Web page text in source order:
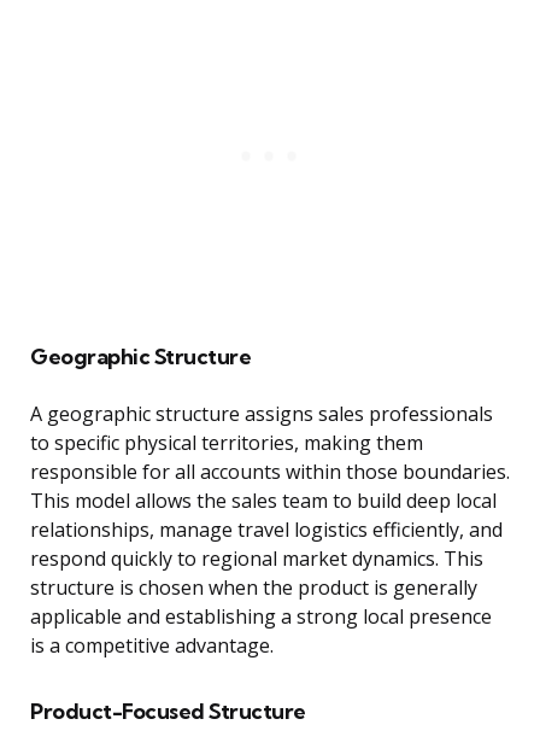
Geographic Structure
A geographic structure assigns sales professionals
to specific physical territories, making them
responsible for all accounts within those boundaries.
This model allows the sales team to build deep local
relationships, manage travel logistics efficiently, and
respond quickly to regional market dynamics. This
structure is chosen when the product is generally
applicable and establishing a strong local presence
is a competitive advantage.
Product-Focused Structure